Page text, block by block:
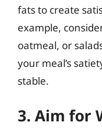
fats to create
example,
oatmeal, or
your meal’s
stable.
3. Aim for